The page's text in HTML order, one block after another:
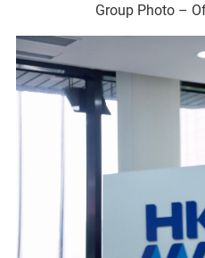
Group Photo –